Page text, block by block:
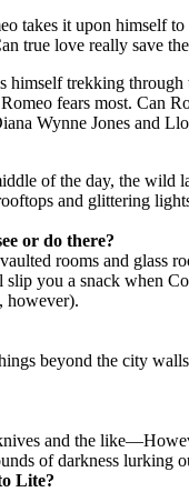
takes it upon himself
true love really save
trekking through
fears most. Can
Wynne Jones and
of the day, the wild
and glittering
or do there?
rooms and glass
you a snack when
however).
beyond the city
and the
of darkness lurking
Lite?